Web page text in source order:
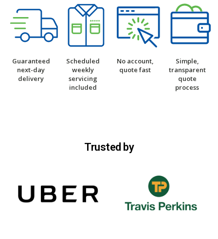
Guaranteed
next-day
delivery
Scheduled
weekly
servicing
included
No account,
quote fast
Simple,
transparent
quote
process
Trusted by